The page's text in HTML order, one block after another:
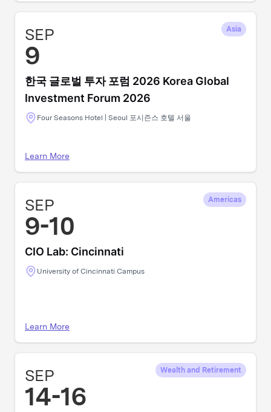
SEP
9
Asia
한국 글로벌 투자 포럼 2026 Korea Global
Investment Forum 2026
Four Seasons Hotel | Seoul 포시즌스 호텔 서울
Learn More
SEP
9-10
Americas
CIO Lab: Cincinnati
University of Cincinnati Campus
Learn More
SEP
14-16
Wealth and Retirement